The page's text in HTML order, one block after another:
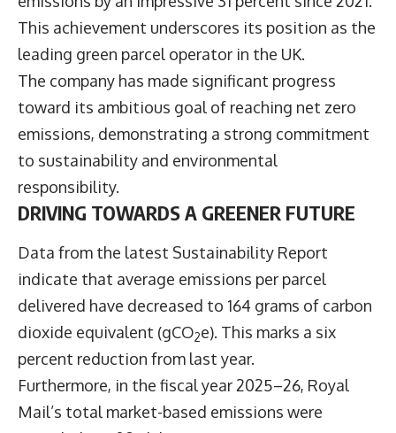
This achievement underscores its position as the
leading green parcel operator in the UK.
The company has made significant progress
toward its ambitious goal of reaching net zero
emissions, demonstrating a strong commitment
to sustainability and environmental
responsibility.
DRIVING TOWARDS A GREENER FUTURE
Data from the latest Sustainability Report
indicate that average emissions per parcel
delivered have decreased to 164 grams of carbon
dioxide equivalent (gCO2e). This marks a six
percent reduction from last year.
Furthermore, in the fiscal year 2025–26, Royal
Mail’s total market-based emissions were